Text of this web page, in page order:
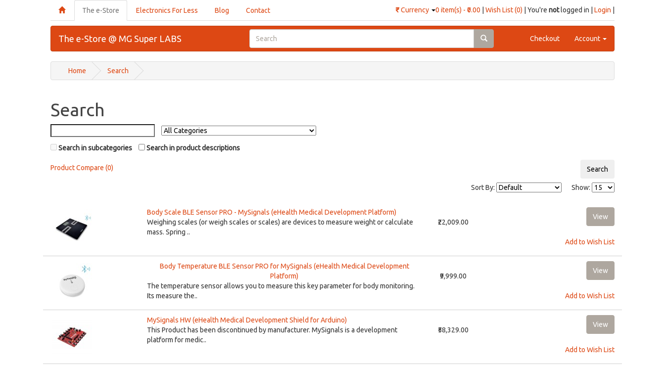
0 item(s) - ₹0.00 Wish List (0) | You're notlogged in | Login
₹Currency
The e-Store Electronics For Less Blog Contact
The e-Store @ MG Super LABS Checkout Account
Home Search
Search
Search in subcategories Search in product descriptions
Product Compare (0)
Show:
Sort By:
Body Scale BLE Sensor PRO - MySignals (eHealth Medical Development Platform)
Weighing scales (or weigh scales or scales) are devices to measure weight or calculate
mass. Spring ..
₹22,009.00
Add to Wish List
Body Temperature BLE Sensor PRO for MySignals (eHealth Medical Development
Platform)
The temperature sensor allows you to measure this key parameter for body monitoring.
Its measure the..
₹9,999.00
Add to Wish List
MySignals HW (eHealth Medical Development Shield for Arduino)
This Product has been discontinued by manufacturer. MySignals is a development
platform for medic..
₹58,329.00
Add to Wish List